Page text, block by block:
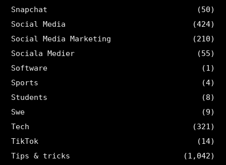
Snapchat
(50)
Social Media
(424)
Social Media Marketing
(210)
Sociala Medier
(55)
Software
(1)
Sports
(4)
Students
(8)
Swe
(9)
Tech
(321)
TikTok
(14)
Tips & tricks
(1,042)